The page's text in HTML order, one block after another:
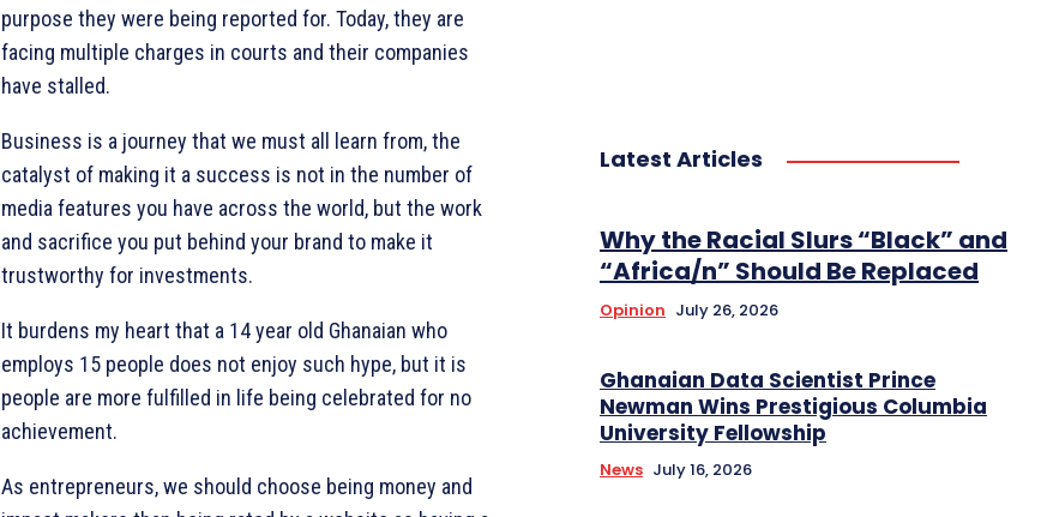
purpose they were being reported for. Today, they are
facing multiple charges in courts and their companies
have stalled.
Business is a journey that we must all learn from, the
catalyst of making it a success is not in the number of
media features you have across the world, but the work
and sacrifice you put behind your brand to make it
trustworthy for investments.
It burdens my heart that a 14 year old Ghanaian who
employs 15 people does not enjoy such hype, but it is
people are more fulfilled in life being celebrated for no
achievement.
As entrepreneurs, we should choose being money and
Latest Articles
Why the Racial Slurs “Black” and
“Africa/n” Should Be Replaced
Opinion July 26, 2026
Ghanaian Data Scientist Prince
Newman Wins Prestigious Columbia
University Fellowship
News July 16, 2026